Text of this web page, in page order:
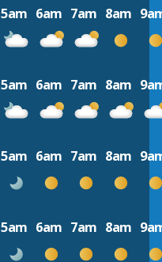
5am 6am 7am 8am
5am 6am 7am 8am
5am 6am 7am 8am
5am 6am 7am 8am